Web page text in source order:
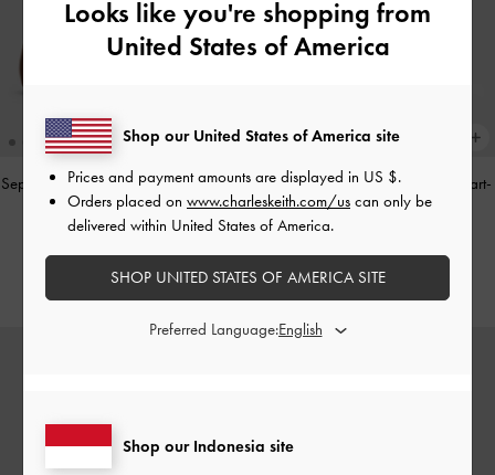
Sepatu Loafers Gale Mary Jane-Tan
IDR1,099,000
Tas Top Handle Panelled Bow Heart-
Print Hazel-Taupe
Looks like you're shopping from
United States of America
Shop our Indonesia site
Shop our United States of America site
Prices and payment amounts are displayed in US $.
Orders placed on www.charleskeith.com/us can only be
delivered within United States of America.
SHOP UNITED STATES OF AMERICA SITE
Preferred Language: